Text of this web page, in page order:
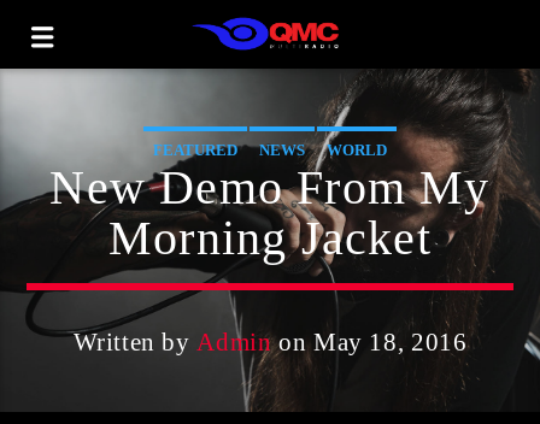
FEATURED NEWS WORLD
New Demo From My
Morning Jacket
Written by Adminon May 18, 2016